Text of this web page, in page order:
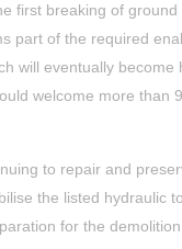
first breaking of ground
part of the required
will eventually become
welcome more than
to repair and
the listed hydraulic
for the